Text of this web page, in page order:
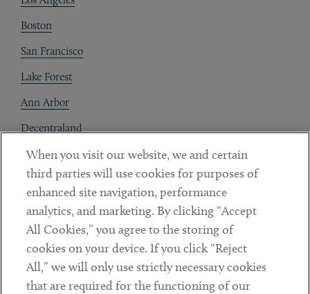
Boston
San Francisco
Lake Forest
Ann Arbor
Decentraland
Contact
Client Payments
Subscribe
Social
LinkedinTwitterYoutube
When you visit our website, we and certain
third parties will use cookies for purposes of
enhanced site navigation, performance
analytics, and marketing. By clicking “Accept
All Cookies,” you agree to the storing of
cookies on your device. If you click “Reject
All,” we will only use strictly necessary cookies
that are required for the functioning of our